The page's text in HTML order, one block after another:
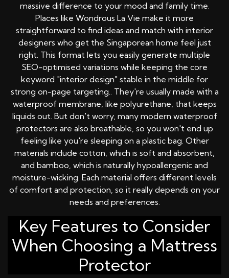
massive difference to your mood and family time.
Places like Wondrous La Vie make it more
straightforward to find ideas and match with interior
designers who get the Singaporean home feel just
right. This format lets you easily generate multiple
SEO-optimised variations while keeping the core
keyword "interior design" stable in the middle for
strong on-page targeting.. They're usually made with a
waterproof membrane, like polyurethane, that keeps
liquids out. But don't worry, many modern waterproof
protectors are also breathable, so you won't end up
feeling like you're sleeping on a plastic bag. Other
materials include cotton, which is soft and absorbent,
and bamboo, which is naturally hypoallergenic and
moisture-wicking. Each material offers different levels
of comfort and protection, so it really depends on your
needs and preferences.
Key Features to Consider
When Choosing a Mattress
Protector